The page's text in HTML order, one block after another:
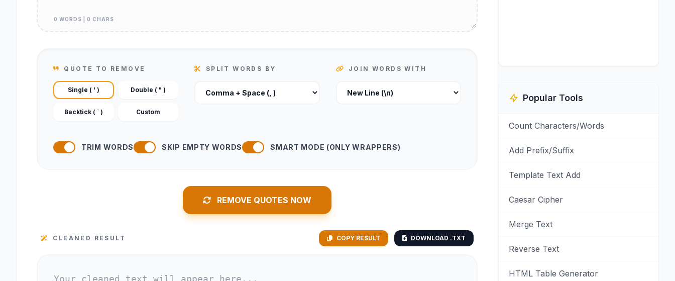
0 WORDS | 0 CHARS
QUOTE TO REMOVE
Single ( ' ) Double ( " )
Backtick ( ` ) Custom
SPLIT WORDS BY JOIN WORDS WITH
TRIM WORDS SKIP EMPTY WORDS SMART MODE (ONLY WRAPPERS)
REMOVE QUOTES NOW
CLEANED RESULT COPY RESULT DOWNLOAD .TXT
Popular Tools
Count Characters/Words
Add Prefix/Suffix
Template Text Add
Caesar Cipher
Merge Text
Reverse Text
HTML Table Generator